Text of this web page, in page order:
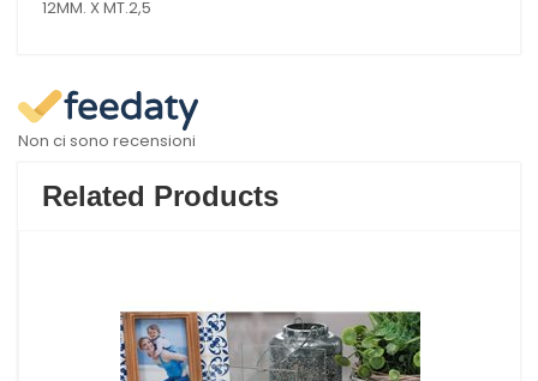
12MM. X MT.2,5
Non ci sono recensioni
Related Products